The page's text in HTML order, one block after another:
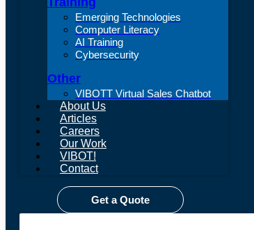
Emerging Technologies
Computer Literacy
AI Training
Cybersecurity
Other
VIBOTT Virtual Sales Chatbot
About Us
Articles
Careers
Our Work
VIBOT!
Contact
Get a Quote